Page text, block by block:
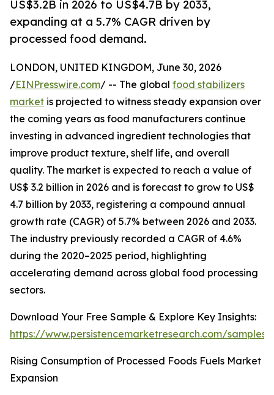
US$3.2B in 2026 to US$4.7B by 2033,
expanding at a 5.7% CAGR driven by
processed food demand.
LONDON, UNITED KINGDOM, June 30, 2026
/EINPresswire.com/ -- The global food stabilizers
market is projected to witness steady expansion over
the coming years as food manufacturers continue
investing in advanced ingredient technologies that
improve product texture, shelf life, and overall
quality. The market is expected to reach a value of
US$ 3.2 billion in 2026 and is forecast to grow to US$
4.7 billion by 2033, registering a compound annual
growth rate (CAGR) of 5.7% between 2026 and 2033.
The industry previously recorded a CAGR of 4.6%
during the 2020–2025 period, highlighting
accelerating demand across global food processing
sectors.
Download Your Free Sample & Explore Key Insights:
https://www.persistencemarketresearch.com/samples/
Rising Consumption of Processed Foods Fuels Market
Expansion